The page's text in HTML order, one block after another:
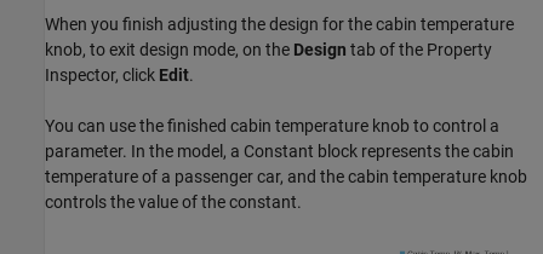
When you finish adjusting the design for the cabin temperature
knob, to exit design mode, on the Design tab of the Property
Inspector, click Edit.
You can use the finished cabin temperature knob to control a
parameter. In the model, a Constant block represents the cabin
temperature of a passenger car, and the cabin temperature knob
controls the value of the constant.